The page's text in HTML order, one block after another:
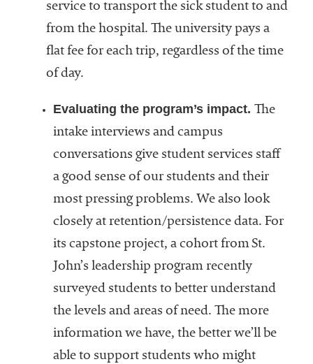
service to transport the sick student to and
from the hospital. The university pays a
flat fee for each trip, regardless of the time
of day.
Evaluating the program’s impact. The
intake interviews and campus
conversations give student services staff
a good sense of our students and their
most pressing problems. We also look
closely at retention/persistence data. For
its capstone project, a cohort from St.
John’s leadership program recently
surveyed students to better understand
the levels and areas of need. The more
information we have, the better we’ll be
able to support students who might